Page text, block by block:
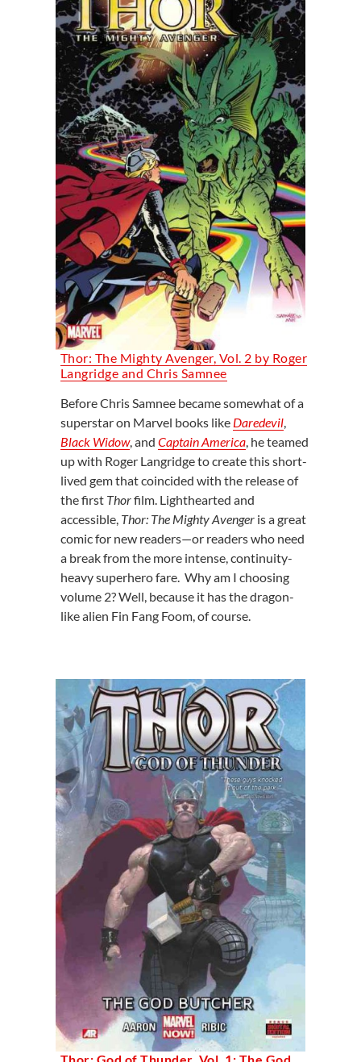
Thor: The Mighty Avenger, Vol. 2 by Roger
Langridge and Chris Samnee
Before Chris Samnee became somewhat of a
superstar on Marvel books like Daredevil,
Black Widow, and Captain America, he teamed
up with Roger Langridge to create this short-
lived gem that coincided with the release of
the first Thorfilm. Lighthearted and
accessible, Thor: The Mighty Avengeris a great
comic for new readers—or readers who need
a break from the more intense, continuity-
heavy superhero fare. Why am I choosing
volume 2? Well, because it has the dragon-
like alien Fin Fang Foom, of course.